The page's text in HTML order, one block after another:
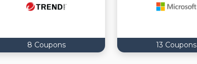
8 Coupons 13 Coupons